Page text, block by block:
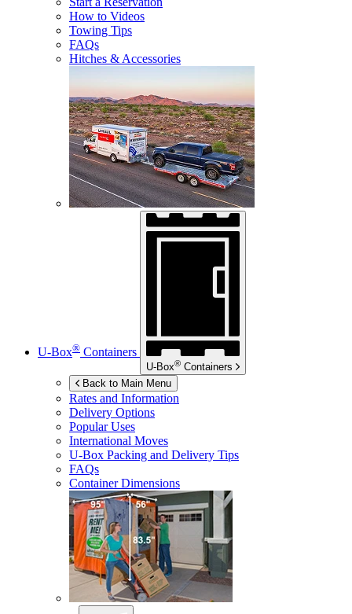
How to Videos
Towing Tips
FAQs
Hitches & Accessories
U-Box® Containers
U-Box® Containers
Back to Main Menu
Rates and Information
Delivery Options
Popular Uses
International Moves
U-Box Packing and Delivery Tips
FAQs
Container Dimensions